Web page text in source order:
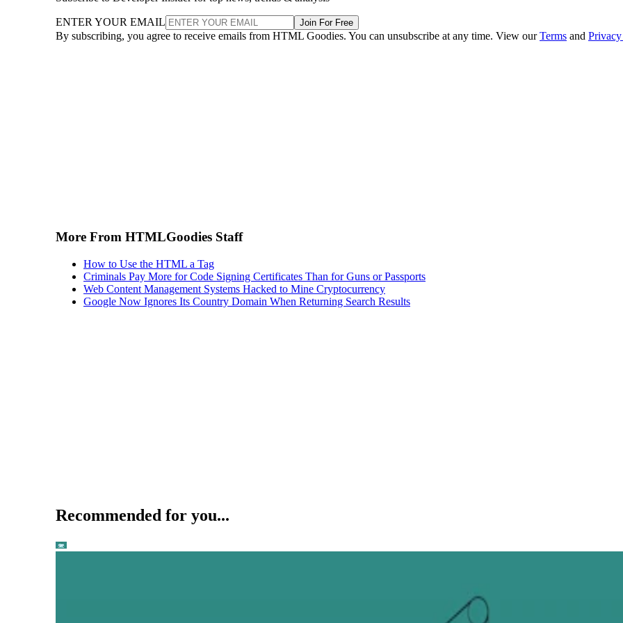
ENTER YOUR EMAIL Join For Free
By subscribing, you agree to receive emails from HTML Goodies. You can unsubscribe at any time. View ourTerms and
More From HTMLGoodies Staff
How to Use the HTML a Tag
Criminals Pay More for Code Signing Certificates Than for Guns or Passports
Web Content Management Systems Hacked to Mine Cryptocurrency
Google Now Ignores Its Country Domain When Returning Search Results
Recommended for you...